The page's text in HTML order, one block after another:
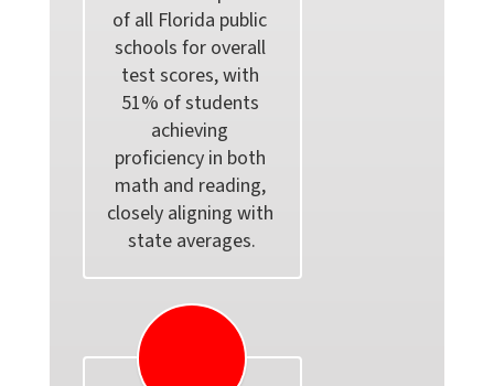
of all Florida public
schools for overall
test scores, with
51% of students
achieving
proficiency in both
math and reading,
closely aligning with
state averages.